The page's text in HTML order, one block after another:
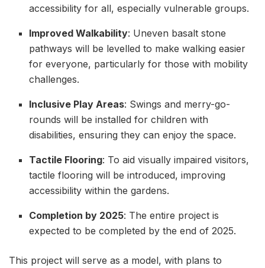
accessibility for all, especially vulnerable groups.
Improved Walkability: Uneven basalt stone
pathways will be levelled to make walking easier
for everyone, particularly for those with mobility
challenges.
Inclusive Play Areas: Swings and merry-go-
rounds will be installed for children with
disabilities, ensuring they can enjoy the space.
Tactile Flooring: To aid visually impaired visitors,
tactile flooring will be introduced, improving
accessibility within the gardens.
Completion by 2025: The entire project is
expected to be completed by the end of 2025.
This project will serve as a model, with plans to